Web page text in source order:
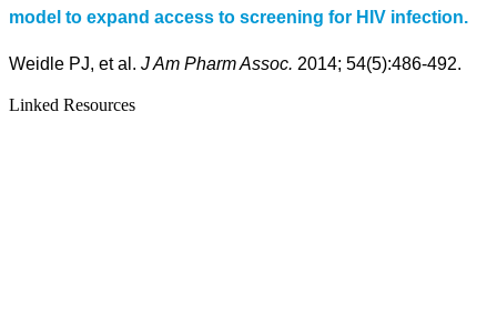
model to expand access to screening for HIV infection.
Weidle PJ, et al. J Am Pharm Assoc. 2014; 54(5):486-492.
Linked Resources